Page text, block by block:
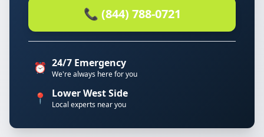
📞 (844) 788-0721
⏰ 24/7 Emergency
We're always here for you
📍 Lower West Side
Local experts near you